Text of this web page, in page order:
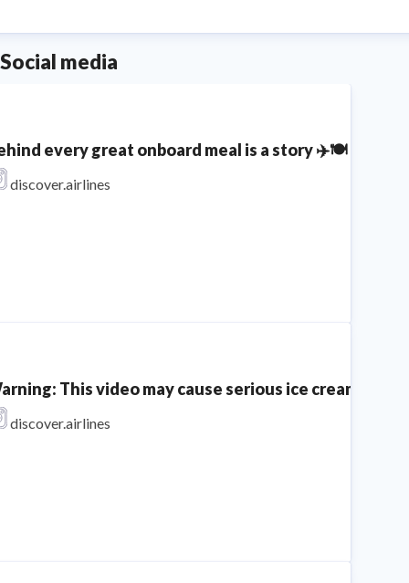
Social media
every great onboard meal is a story ✈️🍽️​⁣ ⁣ Meet
discover.airlines
This video may cause serious ice cream
discover.airlines